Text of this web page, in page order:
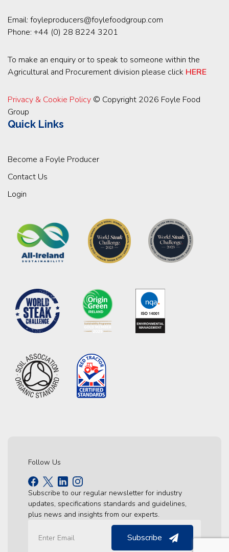
Email: foyleproducers@foylefoodgroup.com
Phone: +44 (0) 28 8224 3201
To make an enquiry or to speak to someone within the
Agricultural and Procurement division please click HERE
Privacy & Cookie Policy © Copyright 2026 Foyle Food
Group
Quick Links
Become a Foyle Producer
Contact Us
Login
Follow Us
Subscribe to our regular newsletter for industry
updates, specifications standards and guidelines,
plus news and insights from our experts.